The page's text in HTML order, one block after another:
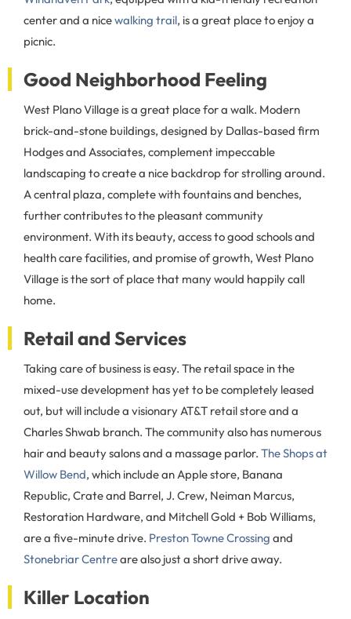
center and a nicewalking trail, is a great place to enjoy a
picnic.
Good Neighborhood Feeling
West Plano Village is a great place for a walk. Modern
brick-and-stone buildings, designed by Dallas-based firm
Hodges and Associates, complement impeccable
landscaping to create a nice backdrop for strolling around.
A central plaza, complete with fountains and benches,
further contributes to the pleasant community
environment. With its beauty, access to good schools and
health care facilities, and promise of growth, West Plano
Village is the sort of place that many would happily call
home.
Retail and Services
Taking care of business is easy. The retail space in the
mixed-use development has yet to be completely leased
out, but will include a visionary AT&T retail store and a
Charles Shwab branch. The community also has numerous
hair and beauty salons and a massage parlor. The Shops at
Willow Bend, which include an Apple store, Banana
Republic, Crate and Barrel, J. Crew, Neiman Marcus,
Restoration Hardware, and Mitchell Gold + Bob Williams,
are a five-minute drive. Preston Towne Crossing and
Stonebriar Centreare also just a short drive away.
Killer Location